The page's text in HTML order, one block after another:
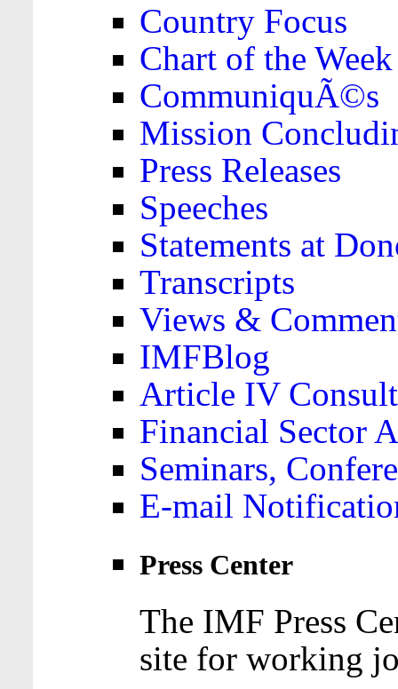
Country Focus
Chart of the Week
CommuniquÃ©s
Mission
Press Releases
Speeches
Statements at
Transcripts
Views &
IMFBlog
Article IV
Financial Sector
Seminars,
E-mail
Press Center
The IMF Press
site for working